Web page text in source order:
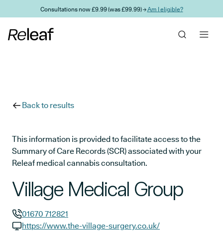
Skip to main contentConsultations now £9.99 (was £99.99) →Am I eligible?
Back to results
This information is provided to facilitate access to the
Summary of Care Records (SCR) associated with your
Releaf medical cannabis consultation.
Village Medical Group
GP phone number:
01670 712821
https://www.the-village-surgery.co.uk/